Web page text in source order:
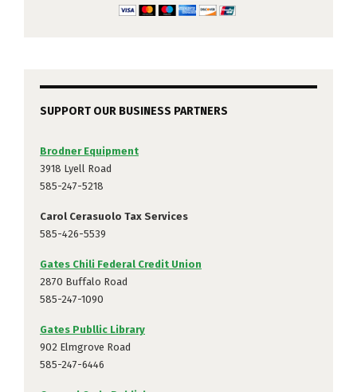
SUPPORT OUR BUSINESS PARTNERS
Brodner Equipment
3918 Lyell Road
585-247-5218
Carol Cerasuolo Tax Services
585-426-5539
Gates Chili Federal Credit Union
2870 Buffalo Road
585-247-1090
Gates Publlic Library
902 Elmgrove Road
585-247-6446